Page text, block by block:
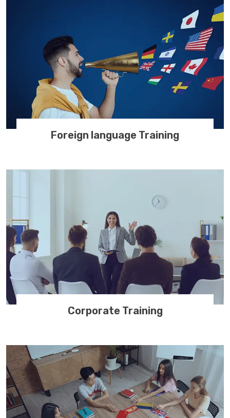
Foreign language Training
Corporate Training